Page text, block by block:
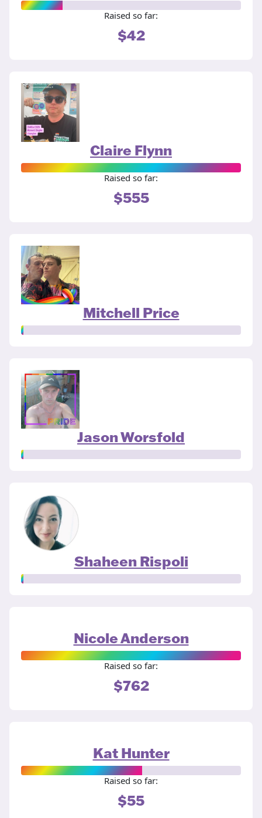
Raised so far:
$42
Claire Flynn
Raised so far:
$555
Mitchell Price
Jason Worsfold
Shaheen Rispoli
Nicole Anderson
Raised so far:
$762
Kat Hunter
Raised so far:
$55